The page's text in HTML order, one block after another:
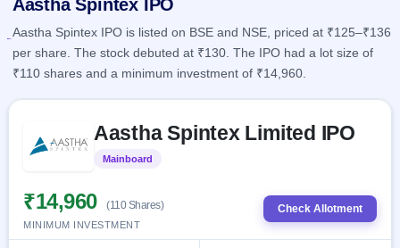
IPO
Current
IPOs
Launching
soon
Reports
Calendar
Today's
key dates
Live
100+ IPO
terms
explained
Buyback
Open
Buybacks
Brokers
Orders/Bids
Aastha Spintex IPO
Aastha Spintex IPO is listed on BSE and NSE, priced at ₹125–₹136
per share. The stock debuted at ₹130. The IPO had a lot size of
₹110 shares and a minimum investment of ₹14,960.
Aastha Spintex Limited IPO
Mainboard
₹14,960 (110 Shares)
MINIMUM INVESTMENT
Check Allotment